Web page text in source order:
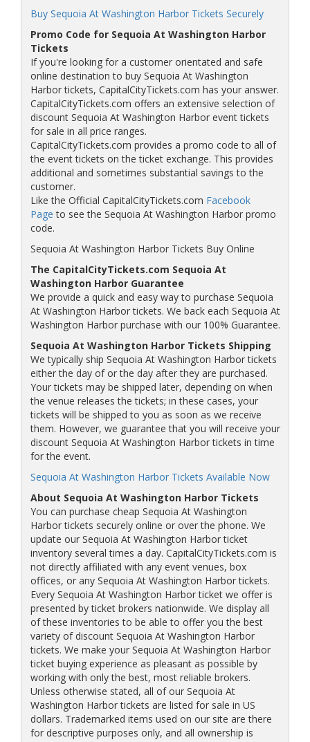
Buy Sequoia At Washington Harbor Tickets Securely
Promo Code for Sequoia At Washington Harbor
Tickets
If you're looking for a customer orientated and safe
online destination to buy Sequoia At Washington
Harbor tickets, CapitalCityTickets.com has your answer.
CapitalCityTickets.com offers an extensive selection of
discount Sequoia At Washington Harbor event tickets
for sale in all price ranges.
CapitalCityTickets.com provides a promo code to all of
the event tickets on the ticket exchange. This provides
additional and sometimes substantial savings to the
customer.
Like the Official CapitalCityTickets.com Facebook
Page to see the Sequoia At Washington Harbor promo
code.
Sequoia At Washington Harbor Tickets Buy Online
The CapitalCityTickets.com Sequoia At
Washington Harbor Guarantee
We provide a quick and easy way to purchase Sequoia
At Washington Harbor tickets. We back each Sequoia At
Washington Harbor purchase with our 100% Guarantee.
Sequoia At Washington Harbor Tickets Shipping
We typically ship Sequoia At Washington Harbor tickets
either the day of or the day after they are purchased.
Your tickets may be shipped later, depending on when
the venue releases the tickets; in these cases, your
tickets will be shipped to you as soon as we receive
them. However, we guarantee that you will receive your
discount Sequoia At Washington Harbor tickets in time
for the event.
Sequoia At Washington Harbor Tickets Available Now
About Sequoia At Washington Harbor Tickets
You can purchase cheap Sequoia At Washington
Harbor tickets securely online or over the phone. We
update our Sequoia At Washington Harbor ticket
inventory several times a day. CapitalCityTickets.com is
not directly affiliated with any event venues, box
offices, or any Sequoia At Washington Harbor tickets.
Every Sequoia At Washington Harbor ticket we offer is
presented by ticket brokers nationwide. We display all
of these inventories to be able to offer you the best
variety of discount Sequoia At Washington Harbor
tickets. We make your Sequoia At Washington Harbor
ticket buying experience as pleasant as possible by
working with only the best, most reliable brokers.
Unless otherwise stated, all of our Sequoia At
Washington Harbor tickets are listed for sale in US
dollars. Trademarked items used on our site are there
for descriptive purposes only, and all ownership is